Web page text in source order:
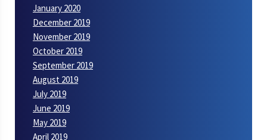
January 2020
December 2019
November 2019
October 2019
September 2019
August 2019
July 2019
June 2019
May 2019
April 2019